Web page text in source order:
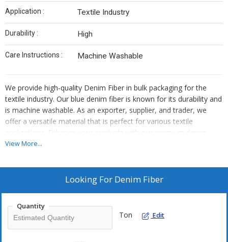
Application : Textile Industry
Durability : High
Care Instructions : Machine Washable
We provide high-quality Denim Fiber in bulk packaging for the
textile industry. Our blue denim fiber is known for its durability and
is machine washable. As an exporter, supplier, and trader, we
offer a versatile material that is perfect for various textile
applications. Enhance your products with our premium denim
fiber that is easy to care for and ensures long-lasting quality.
View More...
Looking For Denim Fiber
Quantity
Ton Edit